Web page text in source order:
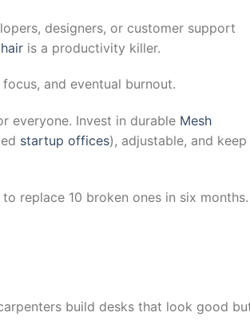
designers, or customer support
is a productivity killer.
and eventual burnout.
everyone. Invest in durable Mesh
startup offices), adjustable, and keep
replace 10 broken ones in six months.
build desks that look good